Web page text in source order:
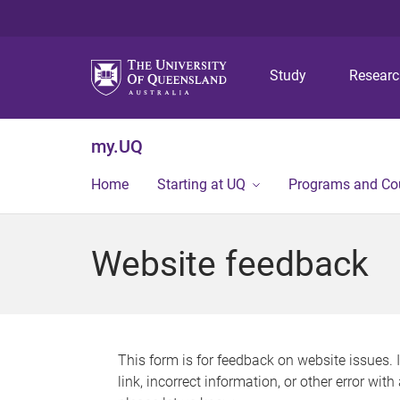
Study
my.UQ
Home Starting at UQ Programs and
Website feedback
This form is for feedback on website issues.
link, incorrect information, or other error with